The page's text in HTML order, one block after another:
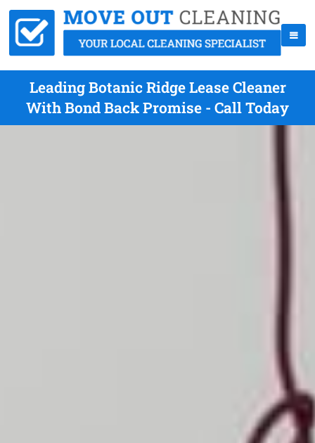
Leading Botanic Ridge Lease Cleaner
With Bond Back Promise - Call Today